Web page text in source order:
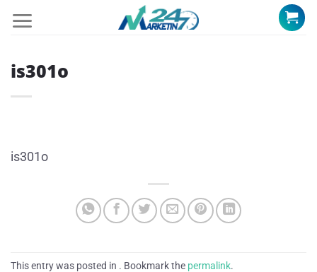
is301o
is301o
This entry was posted in . Bookmark the permalink.